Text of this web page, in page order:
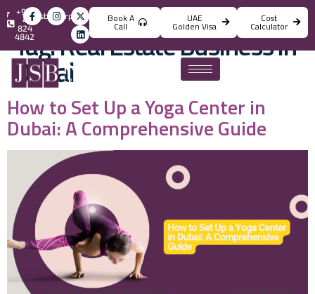
info@jsbincorporation.com
+971
4
824
4842
Book A
Call
UAE
Golden Visa
Cost
Calculator
Tag:Real Estate Business in
Dubai
How to Set Up a Yoga Center in
Dubai: A Comprehensive Guide